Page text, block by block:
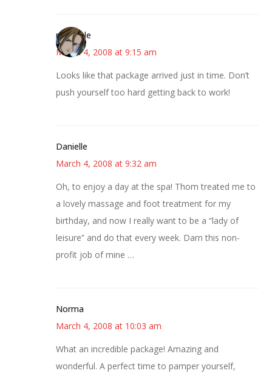
michaele
March 4, 2008 at 9:15 am
Looks like that package arrived just in time. Don’t
push yourself too hard getting back to work!
Danielle
March 4, 2008 at 9:32 am
Oh, to enjoy a day at the spa! Thom treated me to
a lovely massage and foot treatment for my
birthday, and now I really want to be a “lady of
leisure” and do that every week. Darn this non-
profit job of mine …
Norma
March 4, 2008 at 10:03 am
What an incredible package! Amazing and
wonderful. A perfect time to pamper yourself,